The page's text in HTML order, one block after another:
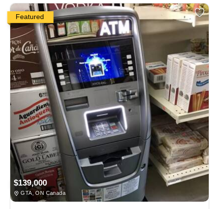
Featured
$139,000
GTA, ON Canada